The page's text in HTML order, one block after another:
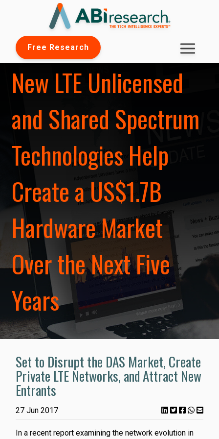
Free Research
New LTE Unlicensed
and Shared Spectrum
Technologies Help
Create a US$1.7B
Hardware Market
Over the Next Five
Years
Set to Disrupt the DAS Market, Create
Private LTE Networks, and Attract New
Entrants
27 Jun 2017
In a recent report examining the network evolution in